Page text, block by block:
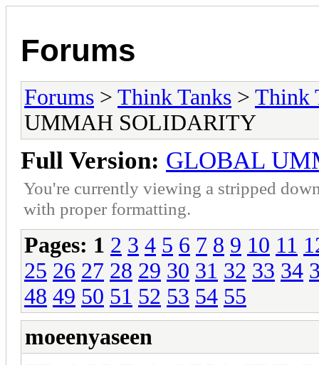
Forums
Forums > Think Tanks > Think
UMMAH SOLIDARITY
Full Version: GLOBAL
You're currently viewing a stripped
with proper formatting.
Pages: 1 2 3 4 5 6 7 8 9 10 11
25 26 27 28 29 30 31 32 33 34
48 49 50 51 52 53 54 55
moeenyaseen